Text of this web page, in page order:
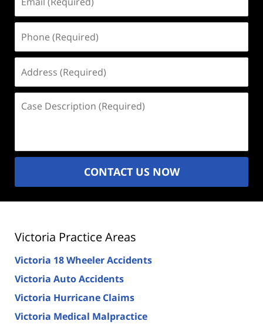
(Required)
(Required)
(Required)
Description
CONTACT US NOW
Victoria Practice Areas
Victoria 18 Wheeler Accidents
Victoria Auto Accidents
Victoria Hurricane Claims
Victoria Medical Malpractice